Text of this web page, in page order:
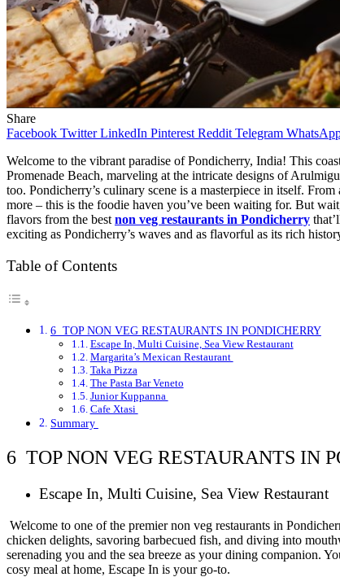
Share
Facebook Twitter LinkedIn Pinterest Reddit Telegram
Welcome to the vibrant paradise of Pondicherry, India! This
Promenade Beach, marveling at the intricate designs of
too. Pondicherry’s culinary scene is a masterpiece in itself.
more – this is the foodie haven you’ve been waiting for. But
flavors from the best non veg restaurants in Pondicherry
exciting as Pondicherry’s waves and as flavorful as its rich
Table of Contents
6 TOP NON VEG RESTAURANTS IN PONDICHERRY
Escape In, Multi Cuisine, Sea View Restaurant
Margarita’s Mexican Restaurant
Taka Pizza
The Pasta Bar Veneto
Junior Kuppanna
Cafe Xtasi
Summary
6 TOP NON VEG RESTAURANTS IN
Escape In, Multi Cuisine, Sea View Restaurant
Welcome to one of the premier non veg restaurants in
chicken delights, savoring barbecued fish, and diving into
serenading you and the sea breeze as your dining companion.
cosy meal at home, Escape In is your go-to.